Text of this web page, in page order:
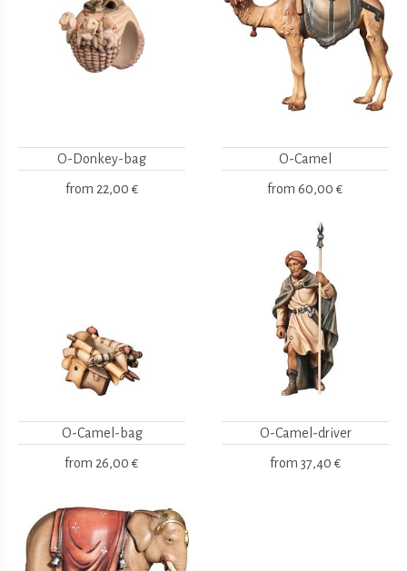
O-Donkey-bag
from 22,00 €
O-Camel
from 60,00 €
O-Camel-bag
from 26,00 €
O-Camel-driver
from 37,40 €